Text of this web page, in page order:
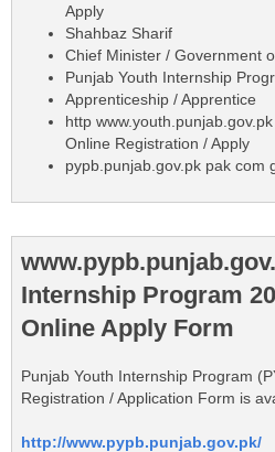
Apply
Shahbaz Sharif
Chief Minister / Government
Punjab Youth Internship
Apprenticeship / Apprentice
http
Online Registration / Apply
pypb.punjab.gov.pk pak com
Internship Program
Online Apply Form
Punjab Youth Internship Program
Registration / Application Form is
http://www.pypb.punjab.gov.pk/